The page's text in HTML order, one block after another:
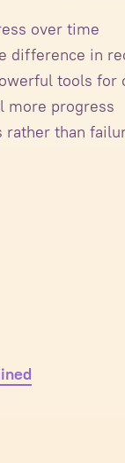
over time
difference in
tools for
more progress
rather than